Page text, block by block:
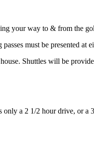
your way to & from the
must be presented at
Shuttles will be
only a 2 1/2 hour drive, or